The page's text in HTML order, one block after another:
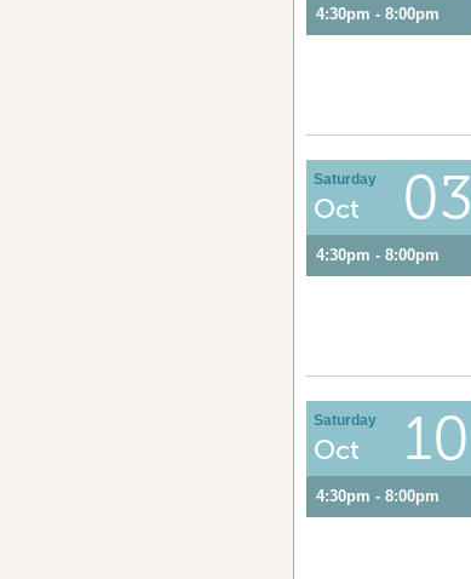
4:30pm - 8:00pm
Saturday
Oct 03
4:30pm - 8:00pm
Saturday
Oct 10
4:30pm - 8:00pm